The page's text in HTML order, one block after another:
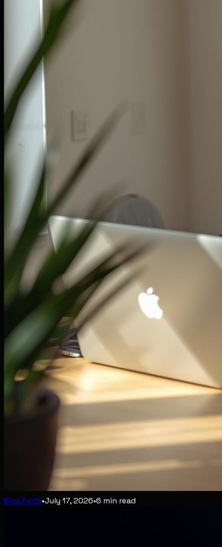
Eliza Faith•July 17, 2026•6 min read